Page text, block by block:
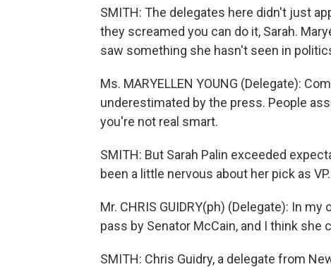
SMITH: The delegates here didn't just
they screamed you can do it, Sarah.
saw something she hasn't seen in
Ms. MARYELLEN YOUNG (Delegate):
underestimated by the press. People
you're not real smart.
SMITH: But Sarah Palin exceeded
been a little nervous about her pick as VP.
Mr. CHRIS GUIDRY(ph) (Delegate): In
pass by Senator McCain, and I think she
SMITH: Chris Guidry, a delegate from